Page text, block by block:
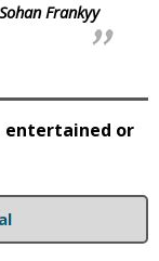
Frankyy
entertained or